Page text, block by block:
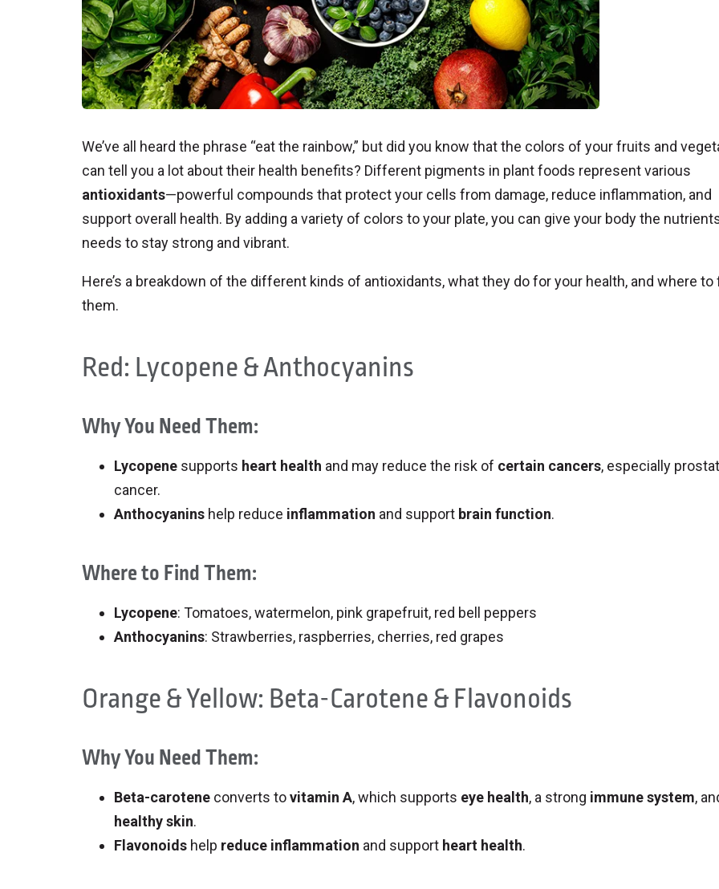
We’ve all heard the phrase “eat the rainbow,” but did you know that the colors of your fruits and
can tell you a lot about their health benefits? Different pigments in plant foods represent various
antioxidants—powerful compounds that protect your cells from damage, reduce inflammation, and
support overall health. By adding a variety of colors to your plate, you can give your body the
needs to stay strong and vibrant.
Here’s a breakdown of the different kinds of antioxidants, what they do for your health, and where to
them.
Red: Lycopene & Anthocyanins
Why You Need Them:
Lycopene supports heart health and may reduce the risk of certain cancers, especially
cancer.
Anthocyanins help reduce inflammation and support brain function.
Where to Find Them:
Lycopene: Tomatoes, watermelon, pink grapefruit, red bell peppers
Anthocyanins: Strawberries, raspberries, cherries, red grapes
Orange & Yellow: Beta-Carotene & Flavonoids
Why You Need Them:
Beta-carotene converts tovitamin A, which supports eye health, a strong immune system,
healthy skin.
Flavonoids help reduce inflammation and support heart health.